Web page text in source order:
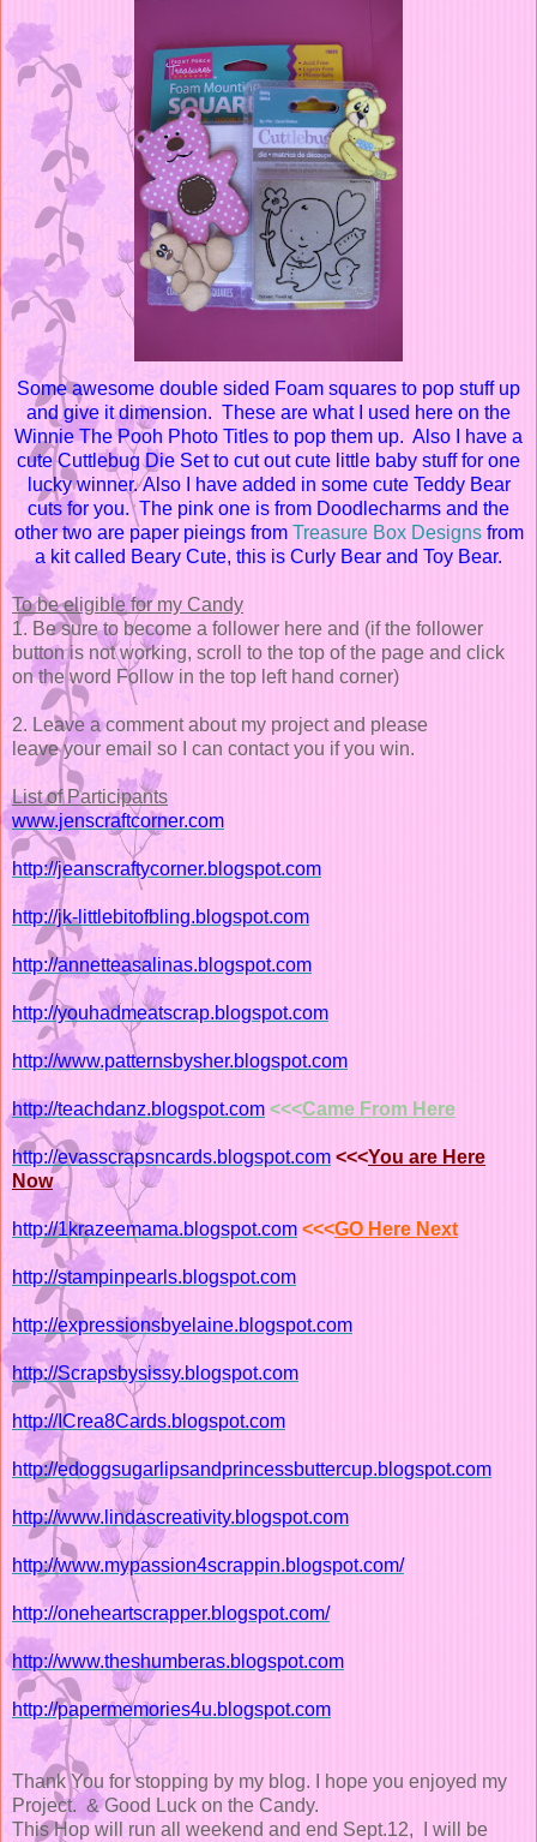
Some awesome double sided Foam squares to pop stuff up
and give it dimension. These are what I used here on the
Winnie The Pooh Photo Titles to pop them up. Also I have a
cute Cuttlebug Die Set to cut out cute little baby stuff for one
lucky winner. Also I have added in some cute Teddy Bear
cuts for you. The pink one is from Doodlecharms and the
other two are paper pieings from Treasure Box Designsfrom
a kit called Beary Cute, this is Curly Bear and Toy Bear.
To be eligible for my Candy
1. Be sure to become a follower here and (if the follower
button is not working, scroll to the top of the page and click
on the word Follow in the top left hand corner)
2. Leave a comment about my project and please
leave your email so I can contact you if you win.
List of Participants
www.jenscraftcorner.com
http://jeanscraftycorner.blogspot.com
http://jk-littlebitofbling.blogspot.com
http://annetteasalinas.blogspot.com
http://youhadmeatscrap.blogspot.com
http://www.patternsbysher.blogspot.com
http://teachdanz.blogspot.com <<<Came From Here
http://evasscrapsncards.blogspot.com <<<You are Here
Now
http://1krazeemama.blogspot.com <<<GO Here Next
http://stampinpearls.blogspot.com
http://expressionsbyelaine.blogspot.com
http://Scrapsbysissy.blogspot.com
http://ICrea8Cards.blogspot.com
http://edoggsugarlipsandprincessbuttercup.blogspot.com
http://www.lindascreativity.blogspot.com
http://www.mypassion4scrappin.blogspot.com/
http://oneheartscrapper.blogspot.com/
http://www.theshumberas.blogspot.com
http://papermemories4u.blogspot.com
Thank You for stopping by my blog. I hope you enjoyed my
Project. & Good Luck on the Candy.
This Hop will run all weekend and end Sept.12, I will be